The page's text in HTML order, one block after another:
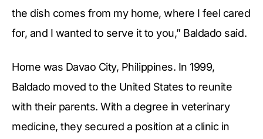
the dish comes from my home, where I feel cared
for, and I wanted to serve it to you,” Baldado said.
Home was Davao City, Philippines. In 1999,
Baldado moved to the United States to reunite
with their parents. With a degree in veterinary
medicine, they secured a position at a clinic in